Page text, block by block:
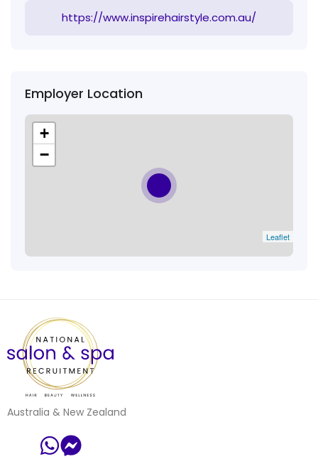
https://www.inspirehairstyle.com.au/
Employer Location
+
−
Leaflet
Australia & New Zealand